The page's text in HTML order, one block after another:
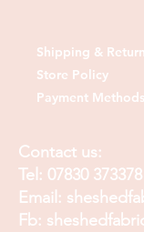
Shipping &
Store Policy
Payment Methods
Contact us:
Tel: 07830 373378
Email:
Fb: